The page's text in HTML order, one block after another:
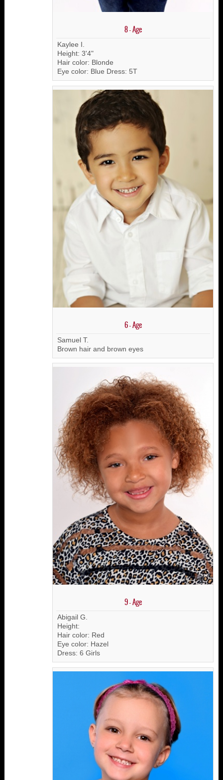
8 - Age
Kaylee I.
Height: 3'4"
Hair color: Blonde
Eye color: Blue Dress: 5T
6 - Age
Samuel T.
Brown hair and brown eyes
9 - Age
Abigail G.
Height:
Hair color: Red
Eye color: Hazel
Dress: 6 Girls